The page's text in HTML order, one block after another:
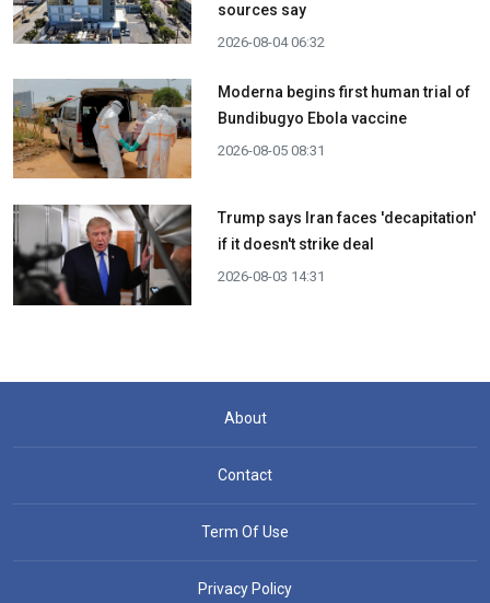
sources say
2026-08-04 06:32
Moderna begins first human trial of
Bundibugyo Ebola vaccine
2026-08-05 08:31
Trump says Iran faces 'decapitation'
if it doesn't strike deal
2026-08-03 14:31
About
Contact
Term Of Use
Privacy Policy